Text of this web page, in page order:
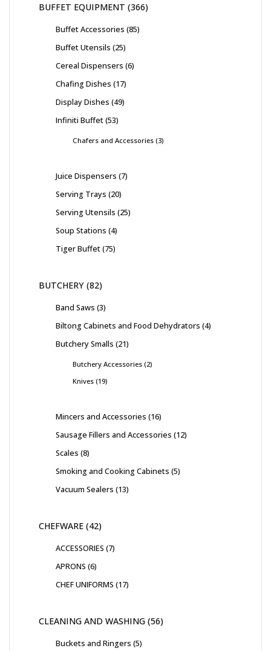
BUFFET EQUIPMENT 366
Buffet Accessories 85
Buffet Utensils 25
Cereal Dispensers 6
Chafing Dishes 17
Display Dishes 49
Infiniti Buffet 53
Chafers and Accessories 3
Juice Dispensers 7
Serving Trays 20
Serving Utensils 25
Soup Stations 4
Tiger Buffet 75
BUTCHERY 82
Band Saws 3
Biltong Cabinets and Food Dehydrators 4
Butchery Smalls 21
Butchery Accessories 2
Knives 19
Mincers and Accessories 16
Sausage Fillers and Accessories 12
Scales 8
Smoking and Cooking Cabinets 5
Vacuum Sealers 13
CHEFWARE 42
ACCESSORIES 7
APRONS 6
CHEF UNIFORMS 17
CLEANING AND WASHING 56
Buckets and Ringers 5